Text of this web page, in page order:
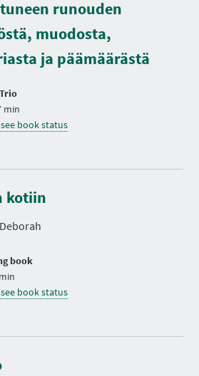
runouden
muodosta,
ja päämäärästä
min
book status
kotiin
book
book status